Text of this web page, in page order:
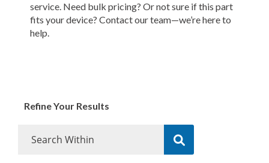
service. Need bulk pricing? Or not sure if this part
fits your device? Contact our team—we’re here to
help.
Refine Your Results